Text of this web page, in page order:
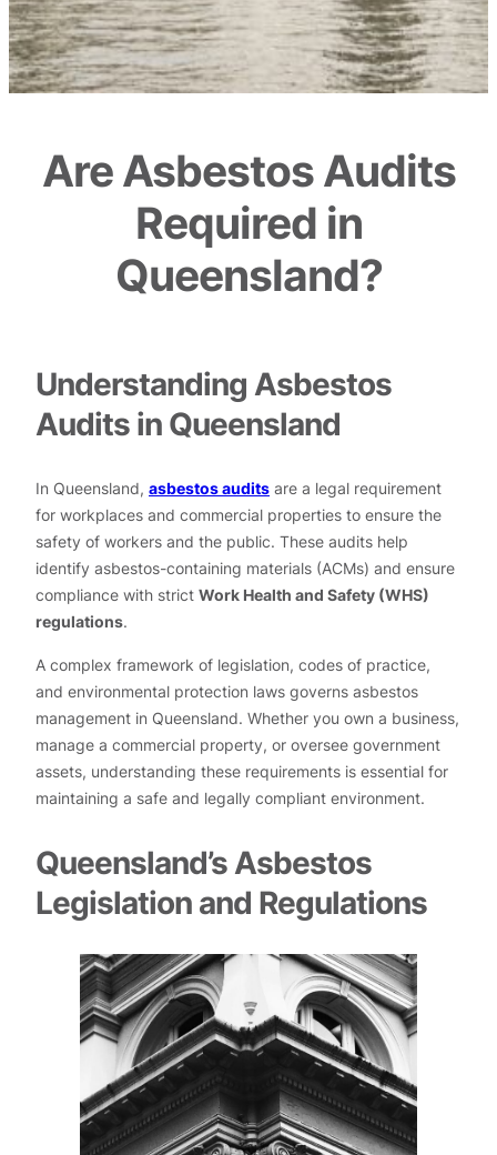
Are Asbestos Audits
Required in
Queensland?
Understanding Asbestos
Audits in Queensland
In Queensland, asbestos audits are a legal requirement
for workplaces and commercial properties to ensure the
safety of workers and the public. These audits help
identify asbestos-containing materials (ACMs) and ensure
compliance with strict Work Health and Safety (WHS)
regulations.
A complex framework of legislation, codes of practice,
and environmental protection laws governs asbestos
management in Queensland. Whether you own a business,
manage a commercial property, or oversee government
assets, understanding these requirements is essential for
maintaining a safe and legally compliant environment.
Queensland’s Asbestos
Legislation and Regulations